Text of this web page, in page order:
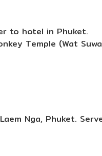
to hotel in Phuket.
Temple (Wat
Nga, Phuket.